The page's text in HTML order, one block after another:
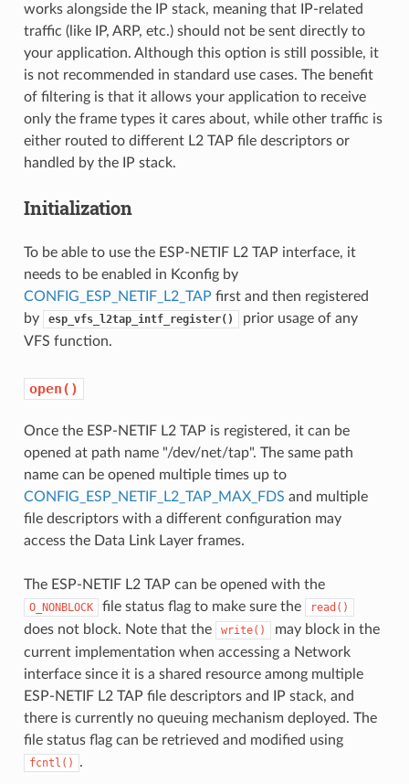
works alongside the IP stack, meaning that IP-related
traffic (like IP, ARP, etc.) should not be sent directly to
your application. Although this option is still possible, it
is not recommended in standard use cases. The benefit
of filtering is that it allows your application to receive
only the frame types it cares about, while other traffic is
either routed to different L2 TAP file descriptors or
handled by the IP stack.
Initialization
To be able to use the ESP-NETIF L2 TAP interface, it
needs to be enabled in Kconfig by
CONFIG_ESP_NETIF_L2_TAP first and then registered
by
esp_vfs_l2tap_intf_register()
prior usage of any
VFS function.
open()
Once the ESP-NETIF L2 TAP is registered, it can be
opened at path name "/dev/net/tap". The same path
name can be opened multiple times up to
CONFIG_ESP_NETIF_L2_TAP_MAX_FDS and multiple
file descriptors with a different configuration may
access the Data Link Layer frames.
The ESP-NETIF L2 TAP can be opened with the
O_NONBLOCK file status flag to make sure the read()
does not block. Note that the write()
may block in the
current implementation when accessing a Network
interface since it is a shared resource among multiple
ESP-NETIF L2 TAP file descriptors and IP stack, and
there is currently no queuing mechanism deployed. The
file status flag can be retrieved and modified using
fcntl() .